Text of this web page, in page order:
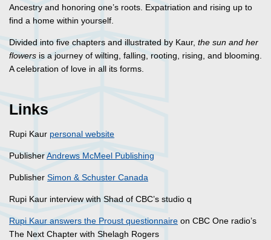
Ancestry and honoring one’s roots. Expatriation and rising up to
find a home within yourself.
Divided into five chapters and illustrated by Kaur, the sun and her
flowers is a journey of wilting, falling, rooting, rising, and blooming.
A celebration of love in all its forms.
Links
Rupi Kaur personal website
PublisherAndrews McMeel Publishing
Publisher Simon & Schuster Canada
Rupi Kaur interview with Shad of CBC’s studio q
Rupi Kaur answers the Proust questionnaire on CBC One radio’s
The Next Chapter with Shelagh Rogers